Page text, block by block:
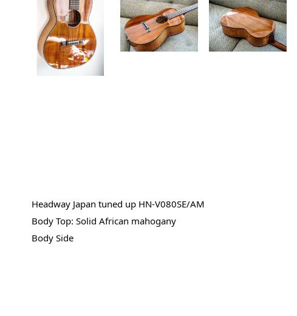
Headway Japan tuned up HN-V080SE/AM
Body Top: Solid African mahogany
Body Side